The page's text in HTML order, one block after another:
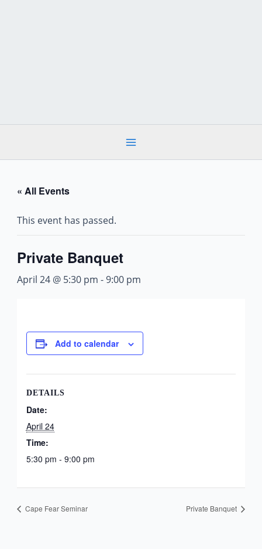
« All Events
This event has passed.
Private Banquet
April 24 @ 5:30 pm -9:00 pm
Add to calendar
DETAILS
Date:
April 24
Time:
5:30 pm - 9:00 pm
Cape Fear Seminar Private Banquet